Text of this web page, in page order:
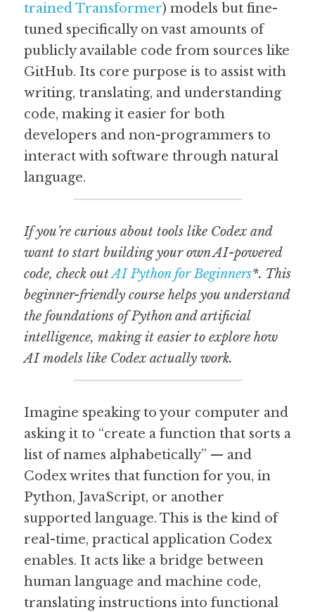
Guide: 30 AI Terms to Know
Search
trained Transformer) models but fine-
tuned specifically on vast amounts of
publicly available code from sources like
GitHub. Its core purpose is to assist with
writing, translating, and understanding
code, making it easier for both
developers and non-programmers to
interact with software through natural
language.
If you’re curious about tools like Codex and
want to start building your own AI-powered
code, check out AI Python for Beginners*. This
beginner-friendly course helps you understand
the foundations of Python and artificial
intelligence, making it easier to explore how
AI models like Codex actually work.
Imagine speaking to your computer and
asking it to “create a function that sorts a
list of names alphabetically” — and
Codex writes that function for you, in
Python, JavaScript, or another
supported language. This is the kind of
real-time, practical application Codex
enables. It acts like a bridge between
human language and machine code,
translating instructions into functional